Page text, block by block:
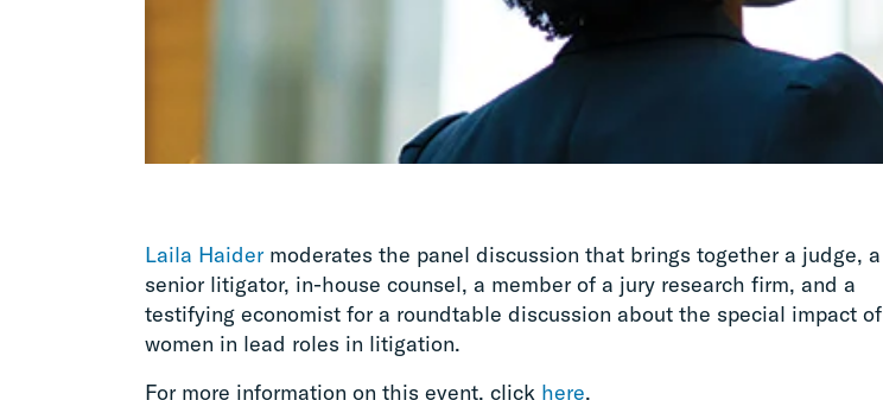
Laila Haider moderates the panel discussion that brings together a judge, a
senior litigator, in-house counsel, a member of a jury research firm, and a
testifying economist for a roundtable discussion about the special impact of
women in lead roles in litigation.
For more information on this event, click here.